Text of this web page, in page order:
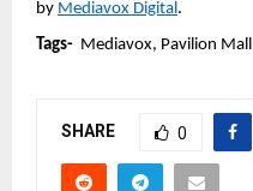
by Mediavox Digital .
Tags- Mediavox, Pavilion Mall
SHARE 0